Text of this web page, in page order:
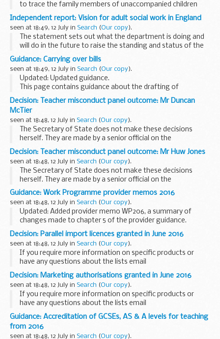
to trace the family members of unaccompanied children
who have made claims for asylum.
Independent report: Vision for adult social work in England
seen at 18:49, 12 July in Search (Our copy).
The statement sets out what the department is doing and
will do in the future to raise the standing and status of the
social work profession, through our continuing reform
programme.
It includes:
...
Guidance: Carrying over bills
seen at 18:49, 12 July in Search (Our copy).
Updated: Updated guidance.
This page contains guidance about the drafting of
legislation, produced by the Office of the Parliamentary
Counsel for members of that office.
Decision: Teacher misconduct panel outcome: Mr Duncan
McTier
seen at 18:48, 12 July in Search (Our copy).
The Secretary of State does not make these decisions
herself. They are made by a senior official on the
recommendation of an independent panel.
Teacher reference number: 8401328 ...
Decision: Teacher misconduct panel outcome: Mr Huw Jones
seen at 18:48, 12 July in Search (Our copy).
The Secretary of State does not make these decisions
herself. They are made by a senior official on the
recommendation of an independent panel.
Teacher reference number: 8175167 ...
Guidance: Work Programme provider memos 2016
seen at 18:48, 12 July in Search (Our copy).
Updated: Added provider memo WP206, a summary of
changes made to chapter 5 of the provider guidance.
These memos provide updates to the
Work Programme
provider guidance.
Decision: Parallel import licences granted in June 2016
seen at 18:48, 12 July in Search (Our copy).
If you require more information on specific products or
have any questions about the lists email
info@mhra.gsi.gov.uk
Decision: Marketing authorisations granted in June 2016
seen at 18:48, 12 July in Search (Our copy).
If you require more information on specific products or
have any questions about the lists email
info@mhra.gsi.gov.uk
Guidance: Accreditation of GCSEs, AS & A levels for teaching
from 2016
seen at 18:48, 12 July in Search (Our copy).